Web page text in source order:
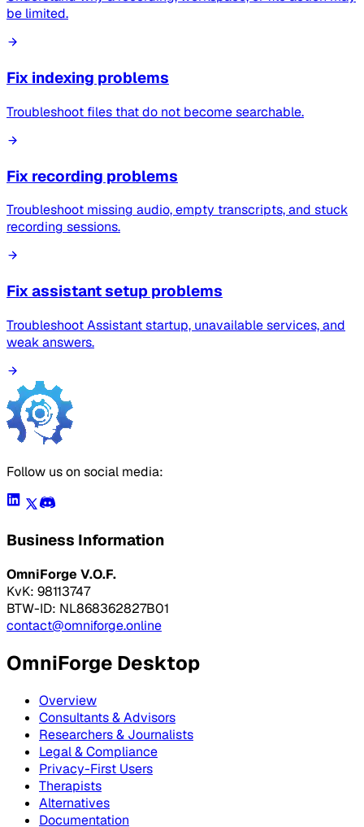
be limited.
Fix indexing problems
Troubleshoot files that do not become searchable.
Fix recording problems
Troubleshoot missing audio, empty transcripts, and stuck
recording sessions.
Fix assistant setup problems
Troubleshoot Assistant startup, unavailable services, and
weak answers.
Follow us on social media:
Business Information
OmniForge V.O.F.
KvK: 98113747
BTW-ID: NL868362827B01
contact@omniforge.online
OmniForge Desktop
Overview
Consultants & Advisors
Researchers & Journalists
Legal & Compliance
Privacy-First Users
Therapists
Alternatives
Documentation